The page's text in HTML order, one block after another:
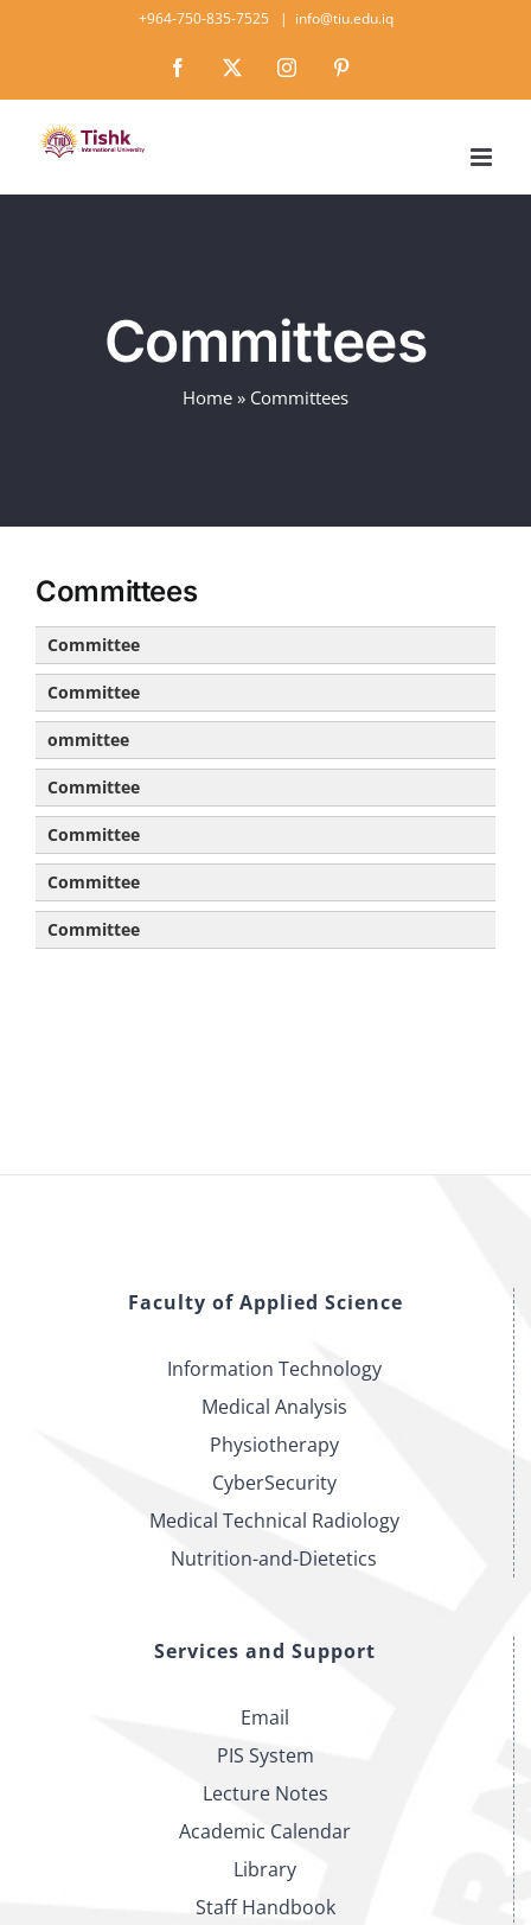
content
+964-750-835-7525 | info@tiu.edu.iq
Facebook Instagram
Committees
Home » Committees
Committees
Committee
Committee
ommittee
Committee
Committee
Committee
Committee
Faculty of Applied Science
Information Technology
Medical Analysis
Physiotherapy
CyberSecurity
Medical Technical Radiology
Nutrition-and-Dietetics
Services and Support
Email
PIS System
Lecture Notes
Academic Calendar
Library
Staff Handbook